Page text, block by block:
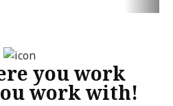
you work
work with!